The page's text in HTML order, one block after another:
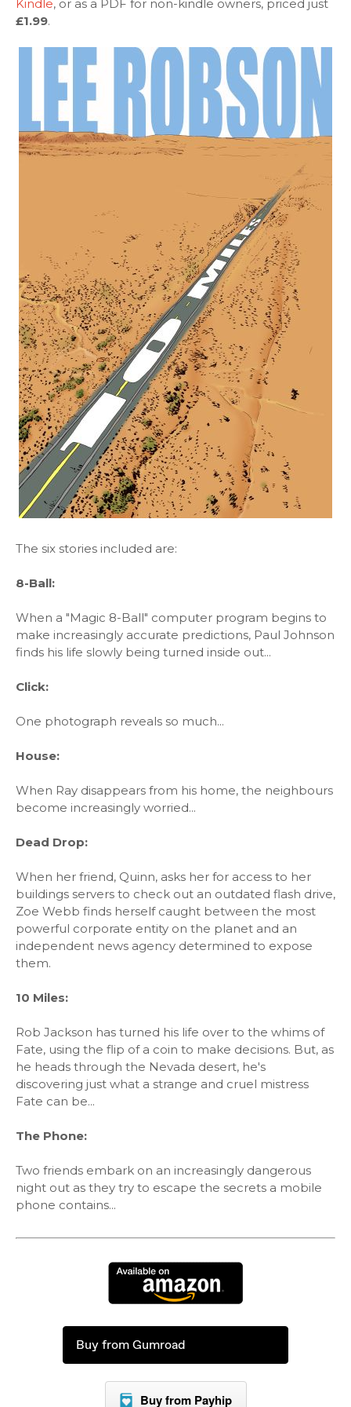
Kindle, or as a PDF for non-kindle owners, priced just
£1.99.
The six stories included are:
8-Ball:
When a "Magic 8-Ball" computer program begins to
make increasingly accurate predictions, Paul Johnson
finds his life slowly being turned inside out...
Click:
One photograph reveals so much...
House:
When Ray disappears from his home, the neighbours
become increasingly worried...
Dead Drop:
When her friend, Quinn, asks her for access to her
buildings servers to check out an outdated flash drive,
Zoe Webb finds herself caught between the most
powerful corporate entity on the planet and an
independent news agency determined to expose
them.
10 Miles:
Rob Jackson has turned his life over to the whims of
Fate, using the flip of a coin to make decisions. But, as
he heads through the Nevada desert, he's
discovering just what a strange and cruel mistress
Fate can be...
The Phone:
Two friends embark on an increasingly dangerous
night out as they try to escape the secrets a mobile
phone contains...
Buy from Gumroad
Buy from Payhip